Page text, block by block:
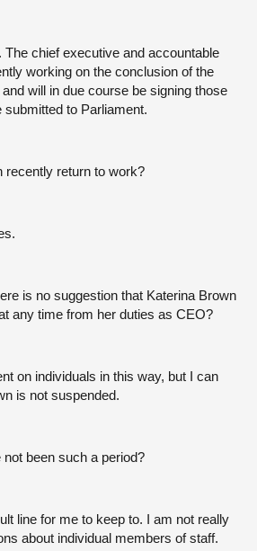
The chief executive and accountable
working on the conclusion of the
will in due course be signing those
to Parliament.
recently return to work?
is no suggestion that Katerina Brown
any time from her duties as CEO?
on individuals in this way, but I can
is not suspended.
been such a period?
line for me to keep to. I am not really
about individual members of staff.